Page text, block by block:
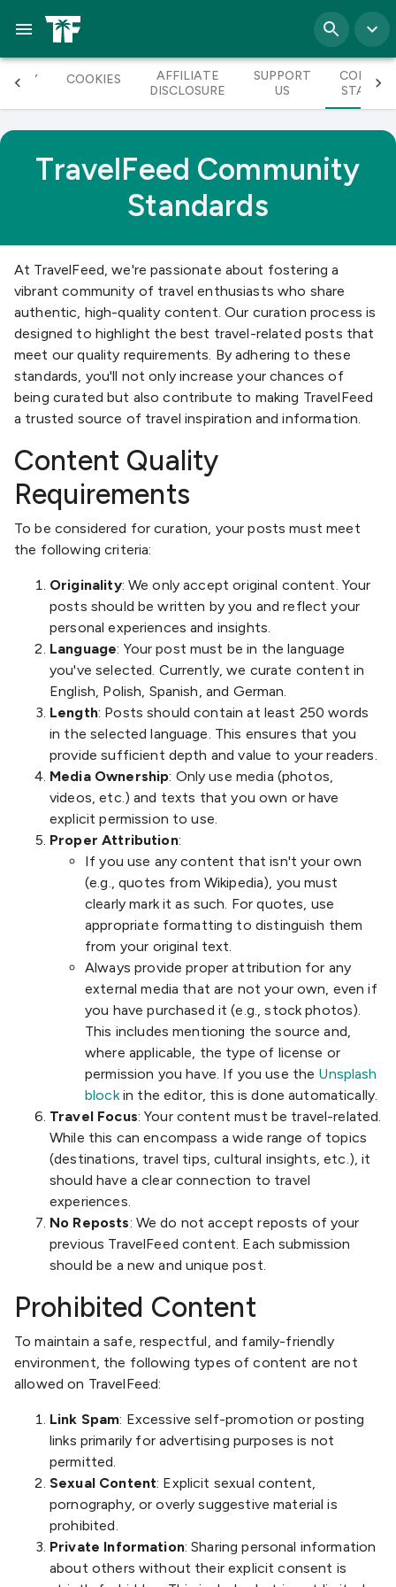
COOKIES
AFFILIATE
DISCLOSURE
SUPPORT
US
TravelFeed Community
Standards
At TravelFeed, we're passionate about fostering a
vibrant community of travel enthusiasts who share
authentic, high-quality content. Our curation process is
designed to highlight the best travel-related posts that
meet our quality requirements. By adhering to these
standards, you'll not only increase your chances of
being curated but also contribute to making TravelFeed
a trusted source of travel inspiration and information.
Content Quality
Requirements
To be considered for curation, your posts must meet
the following criteria:
Originality: We only accept original content. Your
posts should be written by you and reflect your
personal experiences and insights.
Language: Your post must be in the language
you've selected. Currently, we curate content in
English, Polish, Spanish, and German.
Length: Posts should contain at least 250 words
in the selected language. This ensures that you
provide sufficient depth and value to your readers.
Media Ownership: Only use media (photos,
videos, etc.) and texts that you own or have
explicit permission to use.
Proper Attribution:
If you use any content that isn't your own
(e.g., quotes from Wikipedia), you must
clearly mark it as such. For quotes, use
appropriate formatting to distinguish them
from your original text.
Always provide proper attribution for any
external media that are not your own, even if
you have purchased it (e.g., stock photos).
This includes mentioning the source and,
where applicable, the type of license or
permission you have. If you use the Unsplash
blockin the editor, this is done automatically.
Travel Focus: Your content must be travel-related.
While this can encompass a wide range of topics
(destinations, travel tips, cultural insights, etc.), it
should have a clear connection to travel
experiences.
No Reposts: We do not accept reposts of your
previous TravelFeed content. Each submission
should be a new and unique post.
Prohibited Content
To maintain a safe, respectful, and family-friendly
environment, the following types of content are not
allowed on TravelFeed:
Link Spam: Excessive self-promotion or posting
links primarily for advertising purposes is not
permitted.
Sexual Content: Explicit sexual content,
pornography, or overly suggestive material is
prohibited.
Private Information: Sharing personal information
about others without their explicit consent is